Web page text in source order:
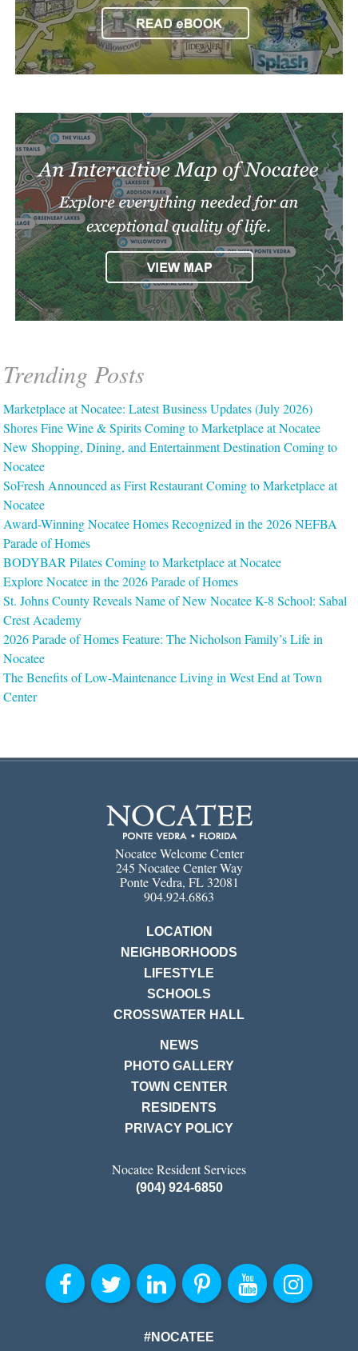
Trending Posts
Marketplace at Nocatee: Latest Business Updates (July 2026)
Shores Fine Wine & Spirits Coming to Marketplace at Nocatee
New Shopping, Dining, and Entertainment Destination Coming to
Nocatee
SoFresh Announced as First Restaurant Coming to Marketplace at
Nocatee
Award-Winning Nocatee Homes Recognized in the 2026 NEFBA
Parade of Homes
BODYBAR Pilates Coming to Marketplace at Nocatee
Explore Nocatee in the 2026 Parade of Homes
St. Johns County Reveals Name of New Nocatee K-8 School: Sabal
Crest Academy
2026 Parade of Homes Feature: The Nicholson Family’s Life in
Nocatee
The Benefits of Low-Maintenance Living in West End at Town
Center
Nocatee Welcome Center
245 Nocatee Center Way
Ponte Vedra, FL 32081
904.924.6863
LOCATION
NEIGHBORHOODS
LIFESTYLE
SCHOOLS
CROSSWATER HALL
NEWS
PHOTO GALLERY
TOWN CENTER
RESIDENTS
PRIVACY POLICY
Nocatee Resident Services
(904) 924-6850
#NOCATEE